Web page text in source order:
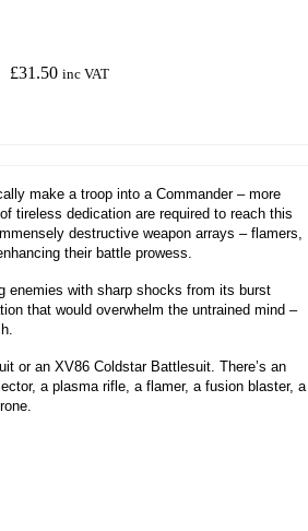
£31.50 inc VAT
make a troop into a Commander – more
tireless dedication are required to reach this
destructive weapon arrays – flamers,
their battle prowess.
enemies with sharp shocks from its burst
that would overwhelm the untrained mind –
or an XV86 Coldstar Battlesuit. There’s an
a plasma rifle, a flamer, a fusion blaster, a